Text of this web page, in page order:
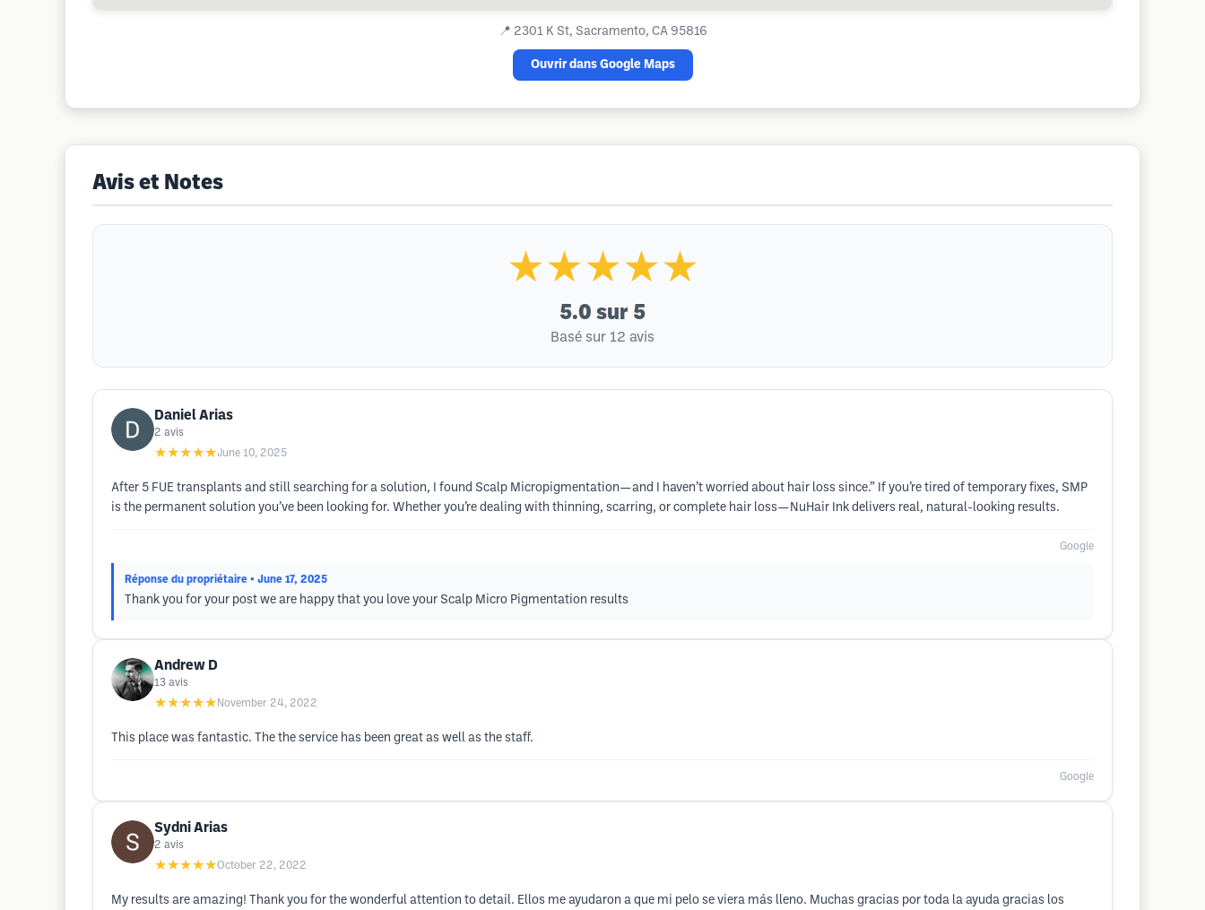
📍 2301 K St, Sacramento, CA 95816
Ouvrir dans Google Maps
Avis et Notes
★★★★★
5.0 sur 5
Basé sur 12 avis
Daniel Arias
2 avis
★★★★★June 10, 2025
After 5 FUE transplants and still searching for a solution, I found Scalp Micropigmentation—and I haven’t worried about hair loss since.” If you’re tired of temporary fixes, SMP
is the permanent solution you’ve been looking for. Whether you’re dealing with thinning, scarring, or complete hair loss—NuHair Ink delivers real, natural-looking results.
Google
Réponse du propriétaire • June 17, 2025
Thank you for your post we are happy that you love your Scalp Micro Pigmentation results
Andrew D
13 avis
★★★★★ November 24, 2022
This place was fantastic. The the service has been great as well as the staff.
Google
Sydni Arias
2 avis
★★★★★October 22, 2022
My results are amazing! Thank you for the wonderful attention to detail. Ellos me ayudaron a que mi pelo se viera más lleno. Muchas gracias por toda la ayuda gracias los